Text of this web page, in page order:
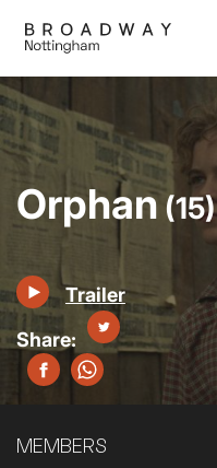
main
content
Orphan (15)
Trailer
MEMBERS